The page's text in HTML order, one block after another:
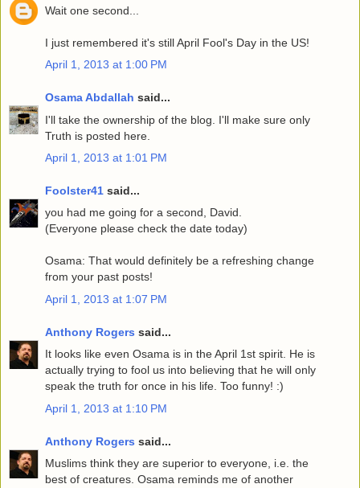
Wait one second...
I just remembered it's still April Fool's Day in the US!
April 1, 2013 at 1:00 PM
Osama Abdallah said...
I'll take the ownership of the blog. I'll make sure only
Truth is posted here.
April 1, 2013 at 1:01 PM
Foolster41 said...
you had me going for a second, David.
(Everyone please check the date today)
Osama: That would definitely be a refreshing change
from your past posts!
April 1, 2013 at 1:07 PM
Anthony Rogers said...
It looks like even Osama is in the April 1st spirit. He is
actually trying to fool us into believing that he will only
speak the truth for once in his life. Too funny! :)
April 1, 2013 at 1:10 PM
Anthony Rogers said...
Muslims think they are superior to everyone, i.e. the
best of creatures. Osama reminds me of another